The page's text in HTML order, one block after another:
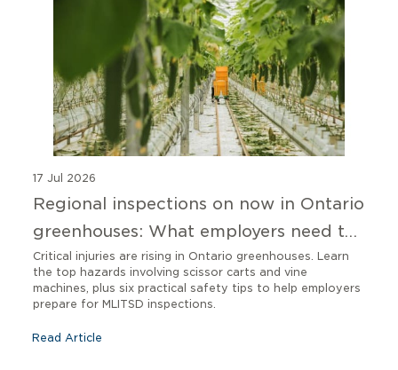
17 Jul 2026
Regional inspections on now in Ontario
greenhouses: What employers need to
know
Critical injuries are rising in Ontario greenhouses. Learn
the top hazards involving scissor carts and vine
machines, plus six practical safety tips to help employers
prepare for MLITSD inspections.
Read Article